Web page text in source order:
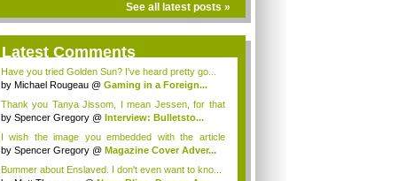
See all latest posts »
Latest Comments
Have you tried Golden Sun? I've heard pretty go...
by Michael Rougeau @ Gaming in a Foreign...
Thank you Tanya Jissom, I mean Jessen, for that
lov...
by Spencer Gregory @ Interview: Bulletsto...
I wish the image you embedded with the article
woul...
by Spencer Gregory @ Magazine Cover Adver...
Bummer about Enslaved. I don't even want to kno...